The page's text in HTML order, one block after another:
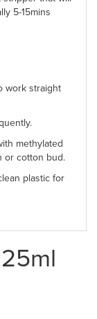
5-15mins
work straight
methylated
or cotton bud.
plastic for